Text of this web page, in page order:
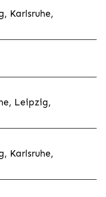
Karlsruhe,
Leipzig,
Karlsruhe,